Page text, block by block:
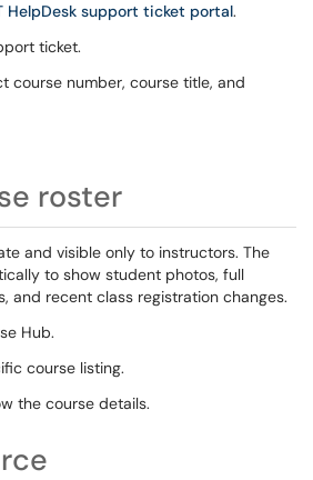
HelpDesk support ticket portal.
ticket.
course number, course title, and
roster
and visible only to instructors. The
to show student photos, full
and recent class registration changes.
Hub.
course listing.
the course details.